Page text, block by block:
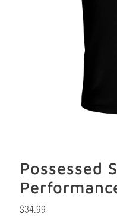
Possessed
Regular
$34.99